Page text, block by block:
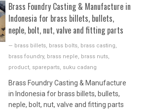
Brass Foundry Casting & Manufacture in
Indonesia for brass billets, bullets,
neple, bolt, nut, valve and fitting parts
— brass billets, brass bolts, brass casting,
brass foundry, brass neple, brass nuts,
product, spareparts, suku cadang
Brass Foundry Casting & Manufacture
in Indonesia for brass billets, bullets,
neple, bolt, nut, valve and fitting parts